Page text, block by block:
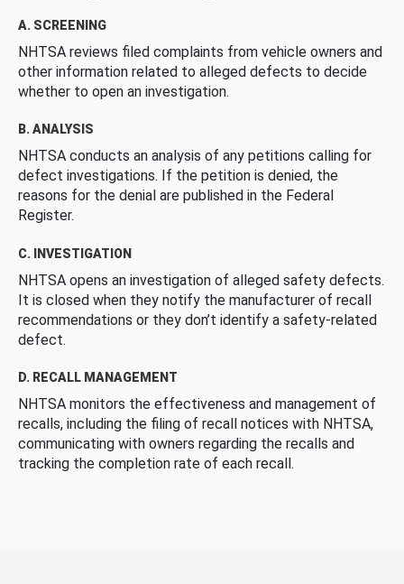
A. SCREENING
NHTSA reviews filed complaints from vehicle owners and
other information related to alleged defects to decide
whether to open an investigation.
B. ANALYSIS
NHTSA conducts an analysis of any petitions calling for
defect investigations. If the petition is denied, the
reasons for the denial are published in the Federal
Register.
C. INVESTIGATION
NHTSA opens an investigation of alleged safety defects.
It is closed when they notify the manufacturer of recall
recommendations or they don’t identify a safety-related
defect.
D. RECALL MANAGEMENT
NHTSA monitors the effectiveness and management of
recalls, including the filing of recall notices with NHTSA,
communicating with owners regarding the recalls and
tracking the completion rate of each recall.